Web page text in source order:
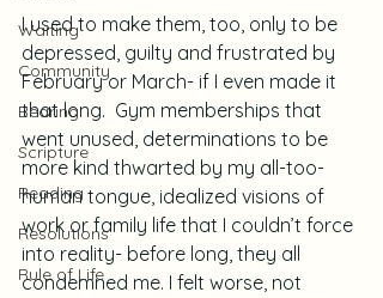
Waiting
Community
Bearing
Scripture
Reading
Resolutions
Rule of Life
I used to make them, too, only to be
depressed, guilty and frustrated by
February or March- if I even made it
that long.  Gym memberships that
went unused, determinations to be
more kind thwarted by my all-too-
human tongue, idealized visions of
work or family life that I couldn’t force
into reality- before long, they all
condemned me. I felt worse, not